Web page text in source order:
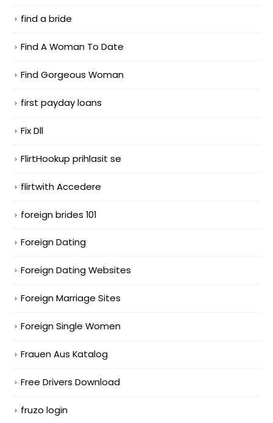
find a bride
Find A Woman To Date
Find Gorgeous Woman
first payday loans
Fix Dll
FlirtHookup prihlasit se
flirtwith Accedere
foreign brides 101
Foreign Dating
Foreign Dating Websites
Foreign Marriage Sites
Foreign Single Women
Frauen Aus Katalog
Free Drivers Download
fruzo login